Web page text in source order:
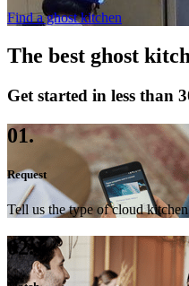
Find a ghost kitchen
The best ghost
Get started in less than
01.
Request
Tell us the type of cloud
02.